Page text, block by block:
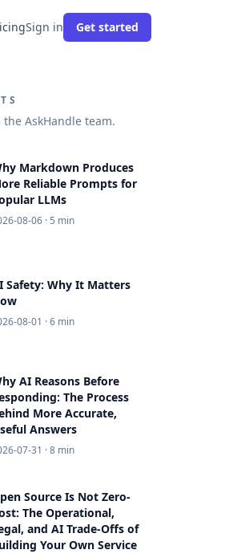
Sign in Get started
AskHandle team.
Markdown Produces
Reliable Prompts for
LLMs
08-06 · 5 min
Safety: Why It Matters
08-01 · 6 min
AI Reasons Before
The Process
More Accurate,
Answers
07-31 · 8 min
Source Is Not Zero-
The Operational,
and AI Trade-Offs of
Your Own Service